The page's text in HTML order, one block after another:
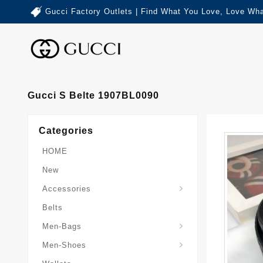
Gucci Factory Outlets | Find What You Love, Love
Gucci S Belte 1907BL0090
Categories
HOME
New
Accessories
Belts
Men-Bags
Men-Shoes